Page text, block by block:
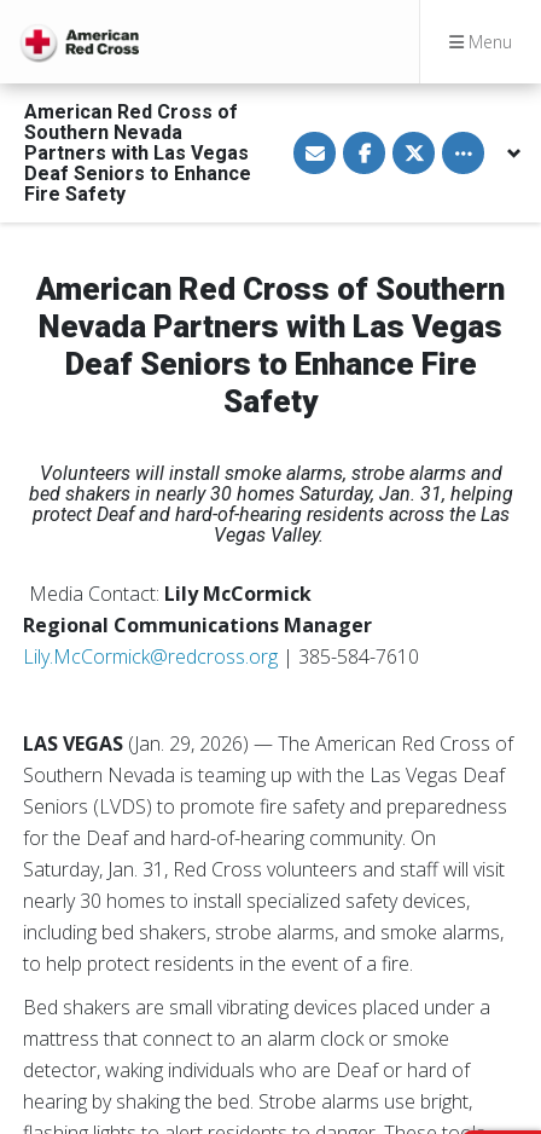
Menu
American Red Cross of
Southern Nevada
Partners with Las Vegas
Deaf Seniors to Enhance
Fire Safety
S
h
a
v
m
a
i
l
S
h
a
o
c
e
b
o
o
k
S
h
a
o
i
t
t
e
Toggle
American Red Cross of Southern
Nevada Partners with Las Vegas
Deaf Seniors to Enhance Fire
Safety
Volunteers will install smoke alarms, strobe alarms and
bed shakers in nearly 30 homes Saturday, Jan. 31, helping
protect Deaf and hard-of-hearing residents across the Las
Vegas Valley.
Media Contact: Lily McCormick
Regional Communications Manager
Lily.McCormick@redcross.org | 385-584-7610
LAS VEGAS (Jan. 29, 2026) — The American Red Cross of
Southern Nevada is teaming up with the Las Vegas Deaf
Seniors (LVDS) to promote fire safety and preparedness
for the Deaf and hard-of-hearing community. On
Saturday, Jan. 31, Red Cross volunteers and staff will visit
nearly 30 homes to install specialized safety devices,
including bed shakers, strobe alarms, and smoke alarms,
to help protect residents in the event of a fire.
Bed shakers are small vibrating devices placed under a
mattress that connect to an alarm clock or smoke
detector, waking individuals who are Deaf or hard of
hearing by shaking the bed. Strobe alarms use bright,